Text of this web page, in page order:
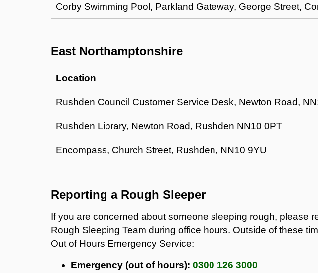
Corby Swimming Pool, Parkland Gateway, George Street,
East Northamptonshire
Location
Rushden Council Customer Service Desk, Newton Road,
Rushden Library, Newton Road, Rushden NN10 0PT
Encompass, Church Street, Rushden, NN10 9YU
Reporting a Rough Sleeper
If you are concerned about someone sleeping rough, please
Rough Sleeping Team during office hours. Outside of these
Out of Hours Emergency Service:
Emergency (out of hours): 0300 126 3000